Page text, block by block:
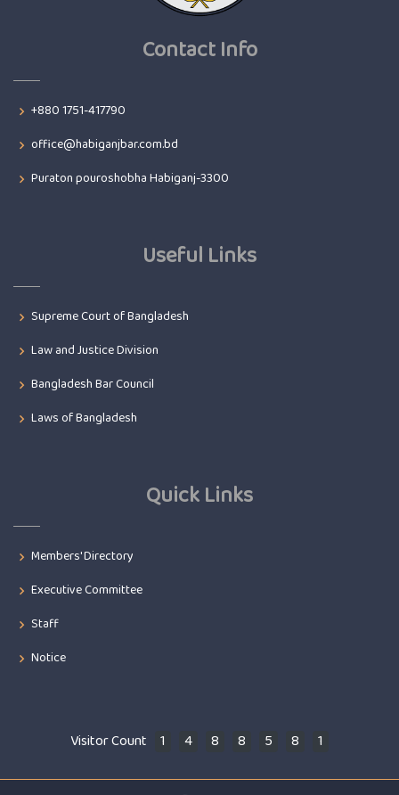
Contact Info
+880 1751-417790
office@habiganjbar.com.bd
Puraton pouroshobha Habiganj-3300
Useful Links
Supreme Court of Bangladesh
Law and Justice Division
Bangladesh Bar Council
Laws of Bangladesh
Quick Links
Members' Directory
Executive Committee
Staff
Notice
Visitor Count 1 4 8 8 5 8 1